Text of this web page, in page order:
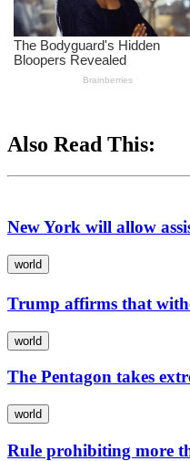
Also Read This:
New York will allow
world
Trump affirms that
world
The Pentagon takes
world
Rule prohibiting more